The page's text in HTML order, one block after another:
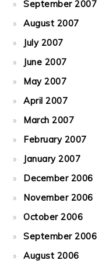
September 2007
August 2007
July 2007
June 2007
May 2007
April 2007
March 2007
February 2007
January 2007
December 2006
November 2006
October 2006
September 2006
August 2006